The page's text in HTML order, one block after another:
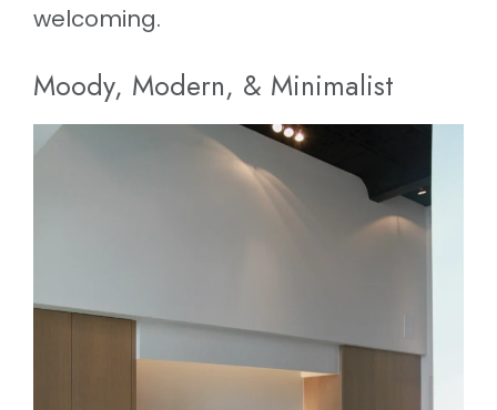
welcoming.
Moody, Modern, & Minimalist